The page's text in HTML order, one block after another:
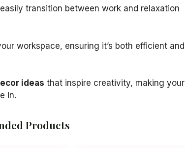
transition between work and relaxation
workspace, ensuring it’s both efficient and
ideas that inspire creativity, making your
in.
Products